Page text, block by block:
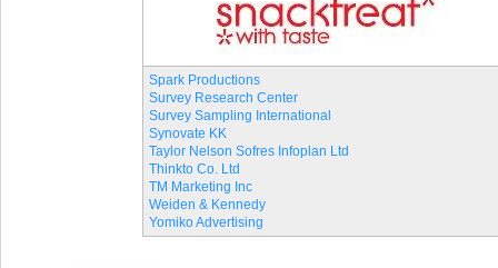
Spark Productions
Survey Research Center
Survey Sampling International
Synovate KK
Taylor Nelson Sofres Infoplan Ltd
Thinkto Co. Ltd
TM Marketing Inc
Weiden & Kennedy
Yomiko Advertising